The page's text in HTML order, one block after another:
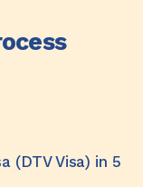
(DTV Visa) in 5